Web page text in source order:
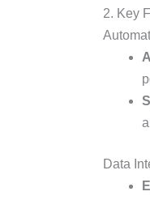
2. Key
Data